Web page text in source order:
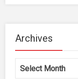
Archives
Archives